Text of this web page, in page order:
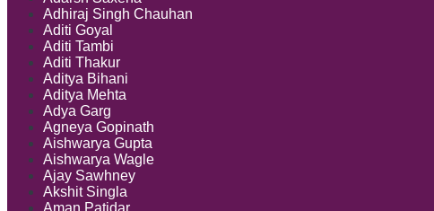
Temporary
Adhiraj Singh Chauhan
Aditi Goyal
Aditi Tambi
Aditi Thakur
Aditya Bihani
Aditya Mehta
Adya Garg
Agneya Gopinath
Aishwarya Gupta
Aishwarya Wagle
Ajay Sawhney
Akshit Singla
Aman Patidar